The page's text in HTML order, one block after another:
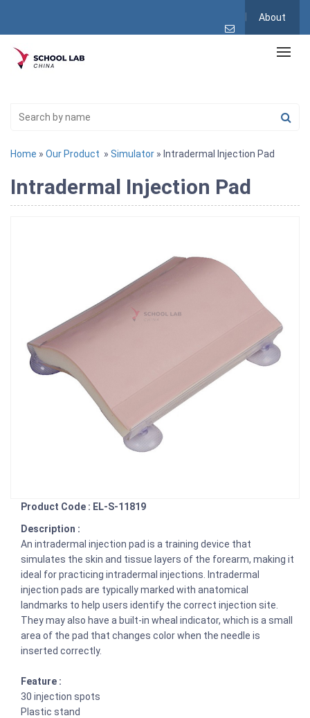
About
Home » Our Product » Simulator » Intradermal Injection Pad
Intradermal Injection Pad
Product Code : EL-S-11819
Description :
An intradermal injection pad is a training device that
simulates the skin and tissue layers of the forearm, making it
ideal for practicing intradermal injections. Intradermal
injection pads are typically marked with anatomical
landmarks to help users identify the correct injection site.
They may also have a built-in wheal indicator, which is a small
area of the pad that changes color when the needle is
inserted correctly.
Feature :
30 injection spots
Plastic stand